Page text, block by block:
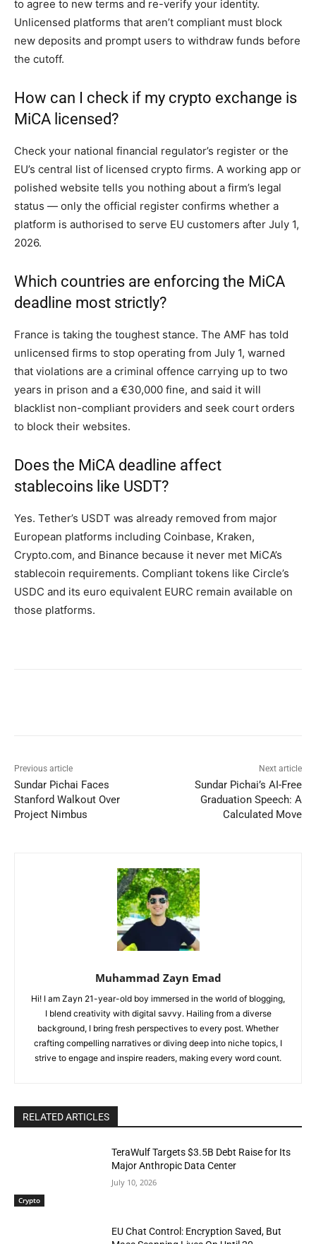
to agree to new terms and re-verify your identity.
Unlicensed platforms that aren’t compliant must block
new deposits and prompt users to withdraw funds before
the cutoff.
How can I check if my crypto exchange is
MiCA licensed?
Check your national financial regulator’s register or the
EU’s central list of licensed crypto firms. A working app or
polished website tells you nothing about a firm’s legal
status — only the official register confirms whether a
platform is authorised to serve EU customers after July 1,
2026.
Which countries are enforcing the MiCA
deadline most strictly?
France is taking the toughest stance. The AMF has told
unlicensed firms to stop operating from July 1, warned
that violations are a criminal offence carrying up to two
years in prison and a €30,000 fine, and said it will
blacklist non-compliant providers and seek court orders
to block their websites.
Does the MiCA deadline affect
stablecoins like USDT?
Yes. Tether’s USDT was already removed from major
European platforms including Coinbase, Kraken,
Crypto.com, and Binance because it never met MiCA’s
stablecoin requirements. Compliant tokens like Circle’s
USDC and its euro equivalent EURC remain available on
those platforms.
Previous article
Sundar Pichai Faces
Stanford Walkout Over
Project Nimbus
Next article
Sundar Pichai’s AI-Free
Graduation Speech: A
Calculated Move
Muhammad Zayn Emad
Hi! I am Zayn 21-year-old boy immersed in the world of blogging,
I blend creativity with digital savvy. Hailing from a diverse
background, I bring fresh perspectives to every post. Whether
crafting compelling narratives or diving deep into niche topics, I
strive to engage and inspire readers, making every word count.
RELATED ARTICLES
Crypto
TeraWulf Targets $3.5B Debt Raise for Its
Major Anthropic Data Center
July 10, 2026
EU Chat Control: Encryption Saved, But